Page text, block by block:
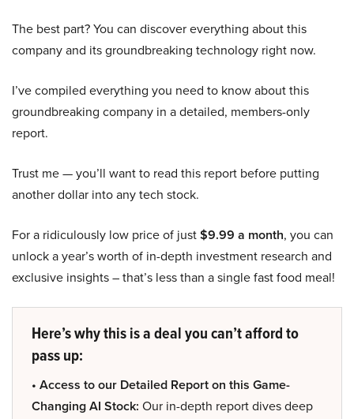
The best part? You can discover everything about this
company and its groundbreaking technology right now.
I’ve compiled everything you need to know about this
groundbreaking company in a detailed, members-only
report.
Trust me — you’ll want to read this report before putting
another dollar into any tech stock.
For a ridiculously low price of just$9.99 a month, you can
unlock a year’s worth of in-depth investment research and
exclusive insights – that’s less than a single fast food meal!
Here’s why this is a deal you can’t afford to
pass up:
• Access to our Detailed Report on this Game-
Changing AI Stock: Our in-depth report dives deep